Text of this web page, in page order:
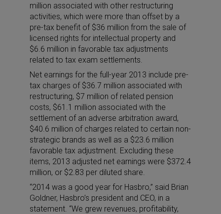
million associated with other restructuring
activities, which were more than offset by a
pre-tax benefit of $36 million from the sale of
licensed rights for intellectual property and
$6.6 million in favorable tax adjustments
related to tax exam settlements.
Net earnings for the full-year 2013 include pre-
tax charges of $36.7 million associated with
restructuring, $7 million of related pension
costs, $61.1 million associated with the
settlement of an adverse arbitration award,
$40.6 million of charges related to certain non-
strategic brands as well as a $23.6 million
favorable tax adjustment. Excluding these
items, 2013 adjusted net earnings were $372.4
million, or $2.83 per diluted share.
“2014 was a good year for Hasbro,” said Brian
Goldner, Hasbro’s president and CEO, in a
statement. “We grew revenues, profitability,